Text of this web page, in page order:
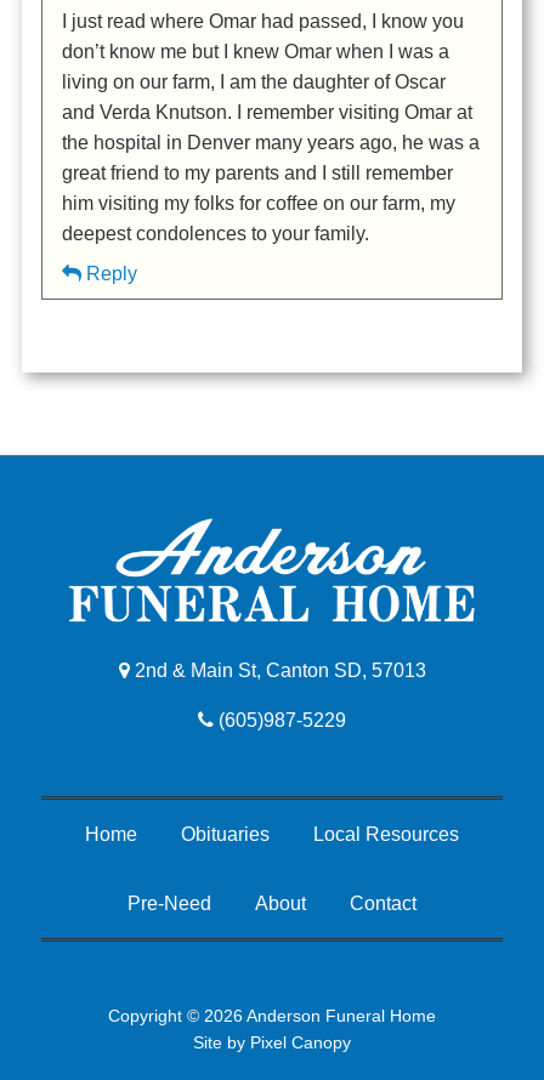
I just read where Omar had passed, I know you
don’t know me but I knew Omar when I was a
living on our farm, I am the daughter of Oscar
and Verda Knutson. I remember visiting Omar at
the hospital in Denver many years ago, he was a
great friend to my parents and I still remember
him visiting my folks for coffee on our farm, my
deepest condolences to your family.
Reply
2nd & Main St, Canton SD, 57013
(605)987-5229
Home Obituaries Local Resources
Pre-Need About Contact
Copyright © 2026 Anderson Funeral Home
Site by Pixel Canopy